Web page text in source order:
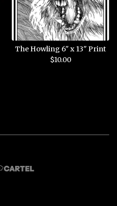
The Howling 6" x 13" Print
$10.00